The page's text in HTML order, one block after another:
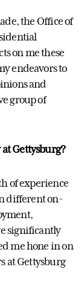
the Office of
on me these
endeavors to
and
group of
Gettysburg?
of experience
different on-
significantly
me hone in on
at Gettysburg